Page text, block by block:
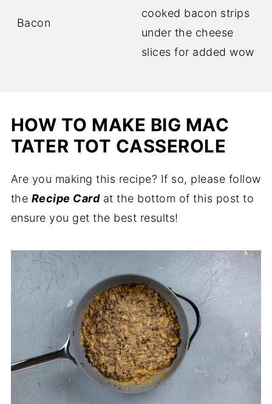
Bacon
cooked bacon strips
under the cheese
slices for added wow
HOW TO MAKE BIG MAC
TATER TOT CASSEROLE
Are you making this recipe? If so, please follow
the Recipe Cardat the bottom of this post to
ensure you get the best results!